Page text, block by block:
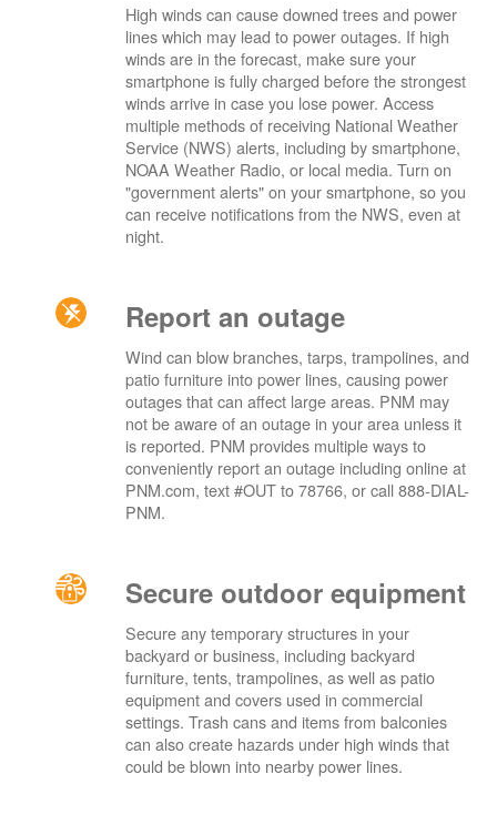
High winds can cause downed trees and power
lines which may lead to power outages. If high
winds are in the forecast, make sure your
smartphone is fully charged before the strongest
winds arrive in case you lose power. Access
multiple methods of receiving National Weather
Service (NWS) alerts, including by smartphone,
NOAA Weather Radio, or local media. Turn on
"government alerts" on your smartphone, so you
can receive notifications from the NWS, even at
night.
Report an outage
Wind can blow branches, tarps, trampolines, and
patio furniture into power lines, causing power
outages that can affect large areas. PNM may
not be aware of an outage in your area unless it
is reported. PNM provides multiple ways to
conveniently report an outage including online at
PNM.com, text #OUT to 78766, or call 888-DIAL-
PNM.
Secure outdoor equipment
Secure any temporary structures in your
backyard or business, including backyard
furniture, tents, trampolines, as well as patio
equipment and covers used in commercial
settings. Trash cans and items from balconies
can also create hazards under high winds that
could be blown into nearby power lines.